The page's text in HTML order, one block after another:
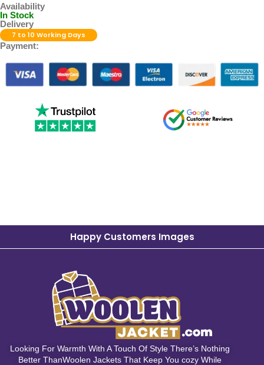
Availability
In Stock
Delivery
7 to 10 Working Days
Payment:
Happy Customers Images
Looking For Warmth With A Touch Of Style There’s Nothing
Better ThanWoolen Jackets That Keep You cozy While